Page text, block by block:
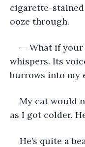
cigarette-
ooze through.
— What if your
whispers. Its
burrows into my
My cat would
as I got colder.
He’s quite a